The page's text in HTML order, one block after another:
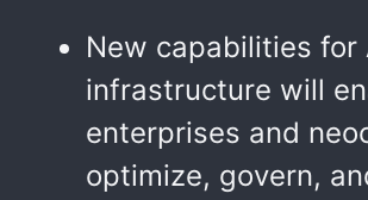
New capabilities for
infrastructure will
enterprises and
optimize, govern,